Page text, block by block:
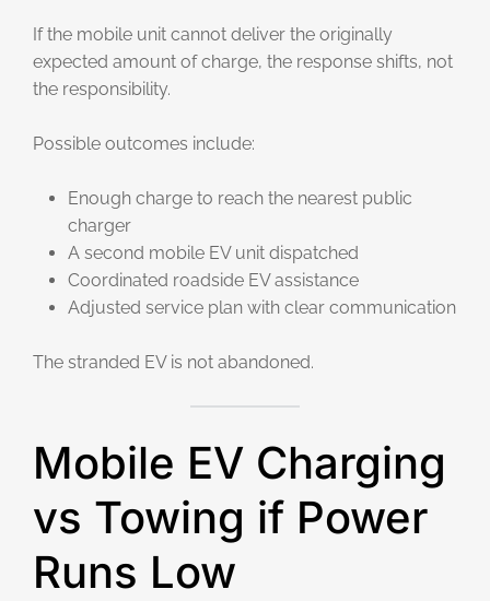
If the mobile unit cannot deliver the originally
expected amount of charge, the response shifts, not
the responsibility.
Possible outcomes include:
Enough charge to reach the nearest public
charger
A second mobile EV unit dispatched
Coordinated roadside EV assistance
Adjusted service plan with clear communication
The stranded EV is not abandoned.
Mobile EV Charging
vs Towing if Power
Runs Low